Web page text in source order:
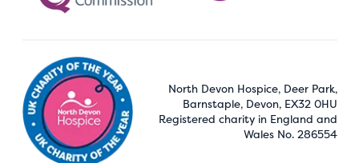
North Devon Hospice, Deer Park,
Barnstaple, Devon, EX32 0HU
Registered charity in England and
Wales No. 286554